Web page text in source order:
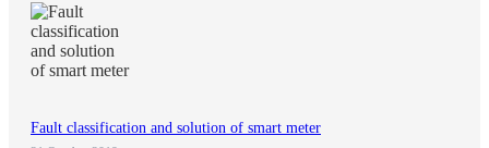
Fault classification and solution of smart meter